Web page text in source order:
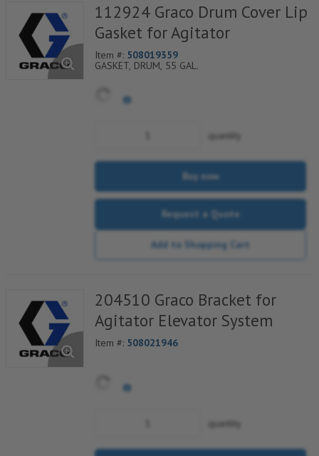
112924 Graco Drum Cover Lip
Gasket for Agitator
Item #: 508019359
GASKET, DRUM, 55 GAL.
quantity
Buy now
Request a Quote
Add to Shopping Cart
204510 Graco Bracket for
Agitator Elevator System
Item #: 508021946
quantity